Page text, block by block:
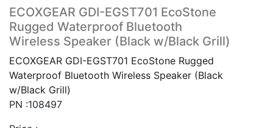
ECOXGEAR GDI-EGST701 EcoStone
Rugged Waterproof Bluetooth
Wireless Speaker (Black w/Black Grill)
ECOXGEAR GDI-EGST701 EcoStone Rugged
Waterproof Bluetooth Wireless Speaker (Black
w/Black Grill)
PN :108497